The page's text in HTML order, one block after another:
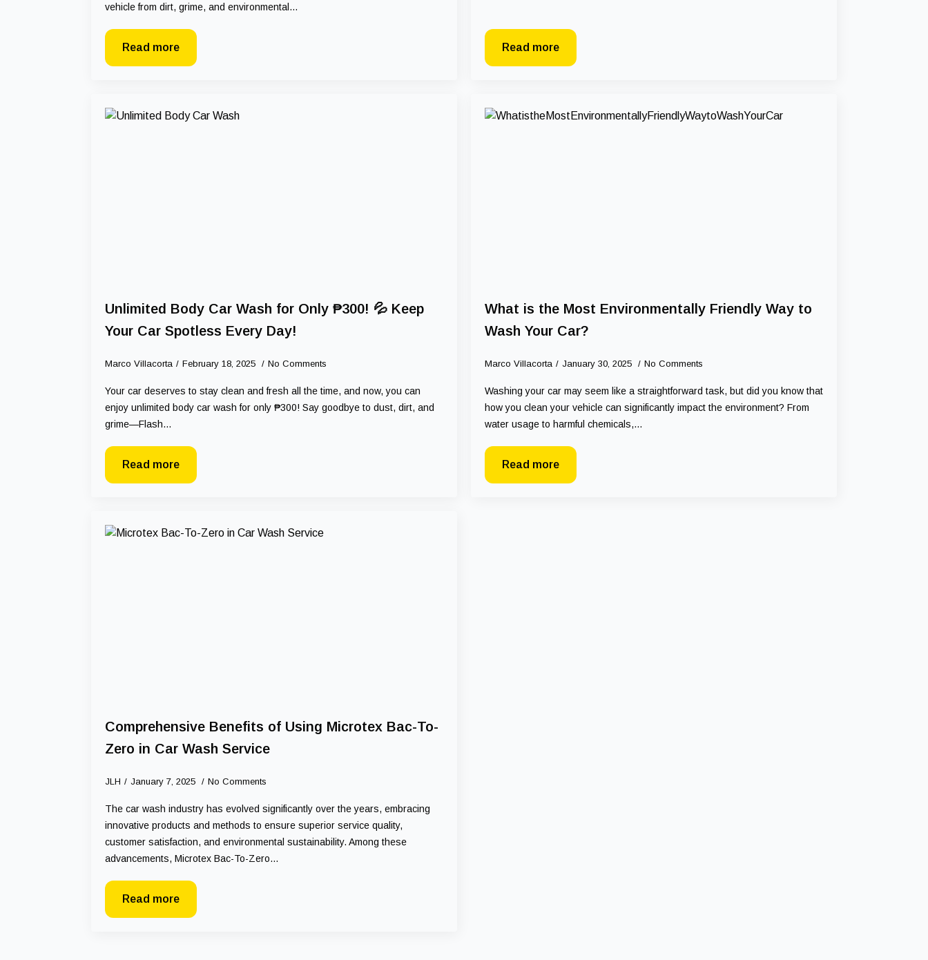
vehicle from dirt, grime, and environmental…
Read more Read more
Unlimited Body Car Wash for Only ₱300! 💦 Keep
Your Car Spotless Every Day!
Marco Villacorta February 18, 2025 No Comments
Your car deserves to stay clean and fresh all the time, and now, you can
enjoy unlimited body car wash for only ₱300! Say goodbye to dust, dirt, and
grime—Flash…
Read more
What is the Most Environmentally Friendly Way to
Wash Your Car?
Marco Villacorta January 30, 2025 No Comments
Washing your car may seem like a straightforward task, but did you know that
how you clean your vehicle can significantly impact the environment? From
water usage to harmful chemicals,…
Read more
Comprehensive Benefits of Using Microtex Bac-To-
Zero in Car Wash Service
JLH January 7, 2025 No Comments
The car wash industry has evolved significantly over the years, embracing
innovative products and methods to ensure superior service quality,
customer satisfaction, and environmental sustainability. Among these
advancements, Microtex Bac-To-Zero…
Read more